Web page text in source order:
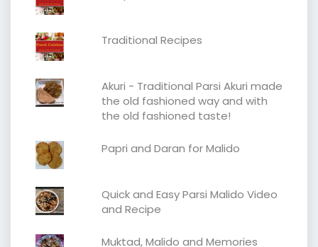
Traditional Recipes
Akuri - Traditional Parsi Akuri made
the old fashioned way and with
the old fashioned taste!
Papri and Daran for Malido
Quick and Easy Parsi Malido Video
and Recipe
Muktad, Malido and Memories